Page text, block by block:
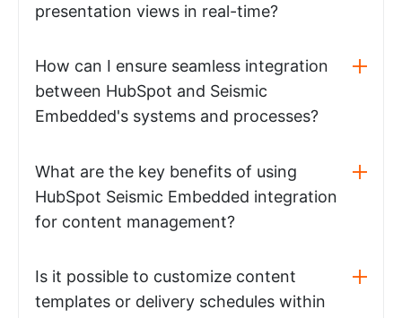
presentation views in real-time?
How can I ensure seamless integration
between HubSpot and Seismic
Embedded's systems and processes?
What are the key benefits of using
HubSpot Seismic Embedded integration
for content management?
Is it possible to customize content
templates or delivery schedules within